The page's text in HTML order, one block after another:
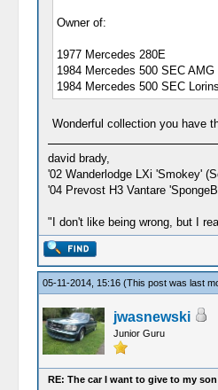
Owner of:
1977 Mercedes 280E
1984 Mercedes 500 SEC AMG
1984 Mercedes 500 SEC
Wonderful collection you have
david brady,
'02 Wanderlodge LXi 'Smokey'
'04 Prevost H3 Vantare
"I don't like being wrong, but I
05-11-2014, 15:16 (This post was last
jwasnewski
Junior Guru
RE: The car I want to give to my son